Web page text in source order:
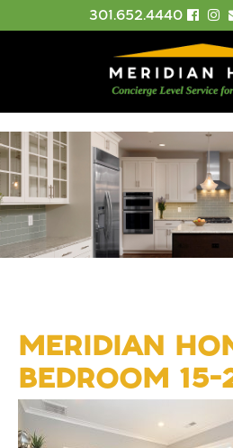
301.652.4440
MERIDIAN
BEDROOM 15-